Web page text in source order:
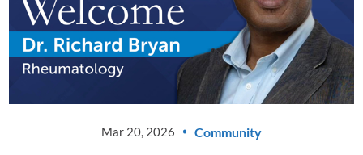
Mar 20, 2026 Community